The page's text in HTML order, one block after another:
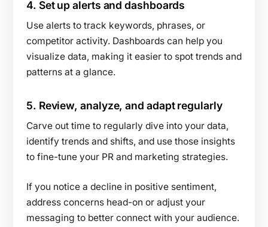
4. Set up alerts and dashboards
Use alerts to track keywords, phrases, or
competitor activity. Dashboards can help you
visualize data, making it easier to spot trends and
patterns at a glance.
5. Review, analyze, and adapt regularly
Carve out time to regularly dive into your data,
identify trends and shifts, and use those insights
to fine-tune your PR and marketing strategies.
If you notice a decline in positive sentiment,
address concerns head-on or adjust your
messaging to better connect with your audience.